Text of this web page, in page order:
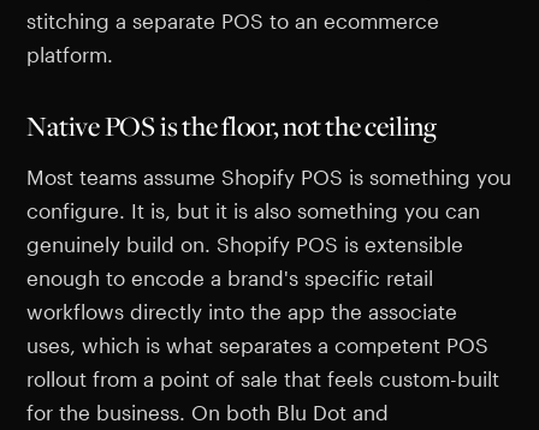
stitching a separate POS to an ecommerce
platform.
Native POS is the floor, not the ceiling
Most teams assume Shopify POS is something you
configure. It is, but it is also something you can
genuinely build on. Shopify POS is extensible
enough to encode a brand's specific retail
workflows directly into the app the associate
uses, which is what separates a competent POS
rollout from a point of sale that feels custom-built
for the business. On both Blu Dot and